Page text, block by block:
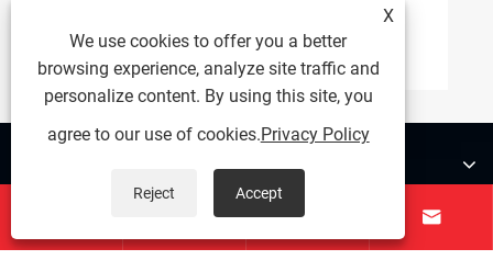
View More >>
 
X
We use cookies to offer you a better
browsing experience, analyze site traffic and
personalize content. By using this site, you
agree to our use of cookies.Privacy Policy
Reject Accept